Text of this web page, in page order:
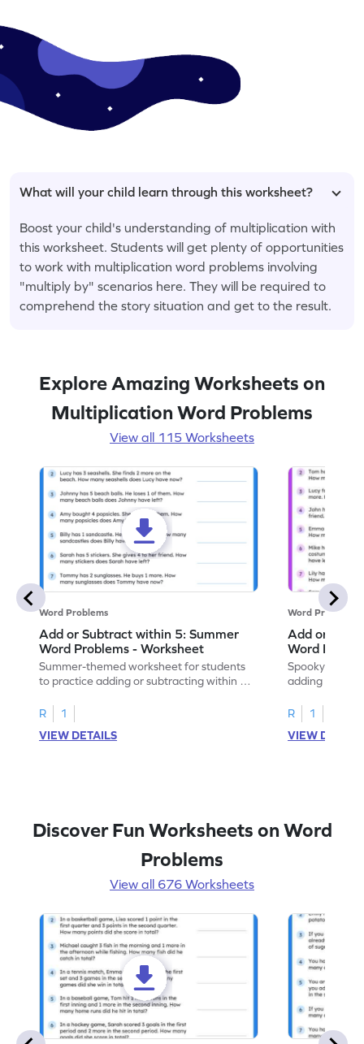
What will your child learn through this worksheet?
Boost your child's understanding of multiplication with
this worksheet. Students will get plenty of opportunities
to work with multiplication word problems involving
"multiply by" scenarios here. They will be required to
comprehend the story situation and get to the result.
Explore Amazing Worksheets on
Multiplication Word Problems
View all 115 Worksheets
Word Problems
Add or Subtract within 5: Summer
Word Problems - Worksheet
Summer-themed worksheet for students
to practice adding or subtracting within 5
R
1
VIEW DETAILS
Word Problems
Add or
Word
Spooky-
adding and
R
1
VIEW
Discover Fun Worksheets on Word
Problems
View all 676 Worksheets